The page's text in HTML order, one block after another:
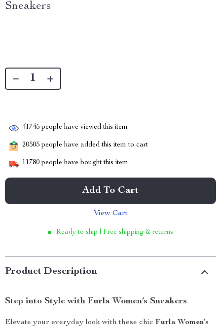
Sneakers
41745 people have viewed this item
20505 people have added this item to cart
11780 people have bought this item
Add To Cart
View Cart
Ready to ship | Free shipping & returns
Product Description
Step into Style with Furla Women’s Sneakers
Elevate your everyday look with these chic Furla Women’s